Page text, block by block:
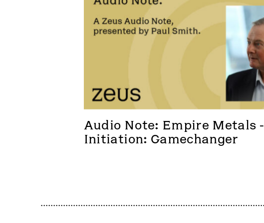
Audio Note: Empire Metals -
Initiation: Gamechanger